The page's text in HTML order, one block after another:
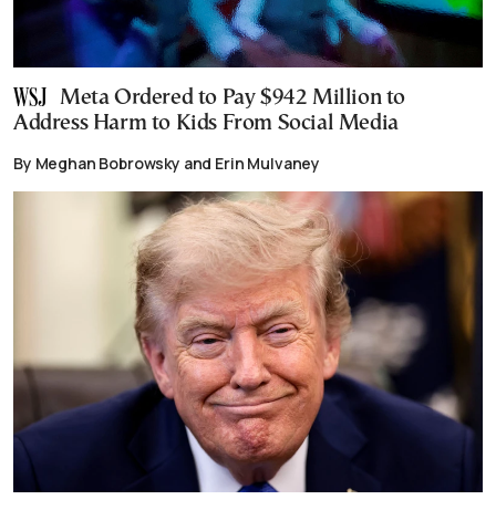
Meta Ordered to Pay $942 Million to
Address Harm to Kids From Social Media
By Meghan Bobrowsky and Erin Mulvaney